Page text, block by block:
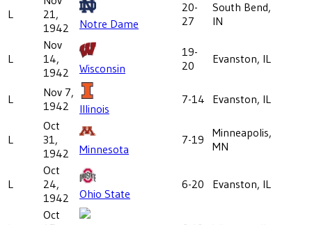
L
21,
1942
Notre Dame
20-
27
South Bend,
IN
L
Nov
14,
1942
Wisconsin
19-
20
Evanston, IL
L
Nov 7,
1942
Illinois
7-14 Evanston, IL
L
Oct
31,
1942
Minnesota
7-19
Minneapolis,
MN
L
Oct
24,
1942
Ohio State
6-20 Evanston, IL
Oct